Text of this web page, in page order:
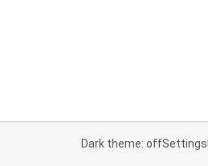
Dark theme: offSettings